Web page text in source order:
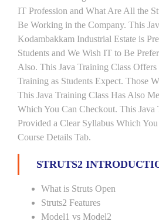
IT Profession and What Are All the
Be Working in the Company. This
Kodambakkam Industrial Estate is
Students and We Wish IT to Be
Also. This Java Training Class
Training as Students Expect. Those
This Java Training Class Has Also
Which You Can Checkout. This Java
Provided a Clear Syllabus Which
Course Details Tab.
STRUTS2
What is Struts Open
Struts2 Features
Model1 vs Model2